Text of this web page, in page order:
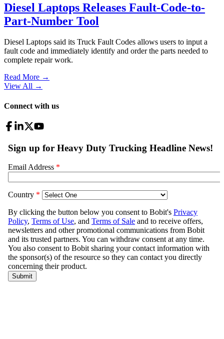
Diesel Laptops Releases Fault-Code-to-
Part-Number Tool
Diesel Laptops said its Truck Fault Codes allows users to input a
fault code and immediately identify and order the parts needed to
complete repair work.
Read More →
View All →
Connect with us